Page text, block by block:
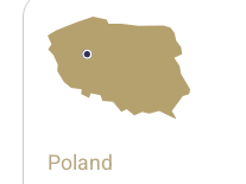
Poland